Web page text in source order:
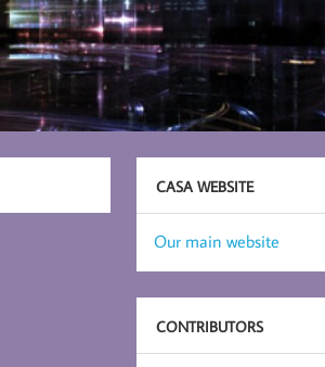
CASA WEBSITE
Our main website
CONTRIBUTORS